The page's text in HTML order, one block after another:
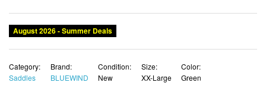
Category:
Brand:
Condition:
Warranty:
Bluewind offer 90 days warranty